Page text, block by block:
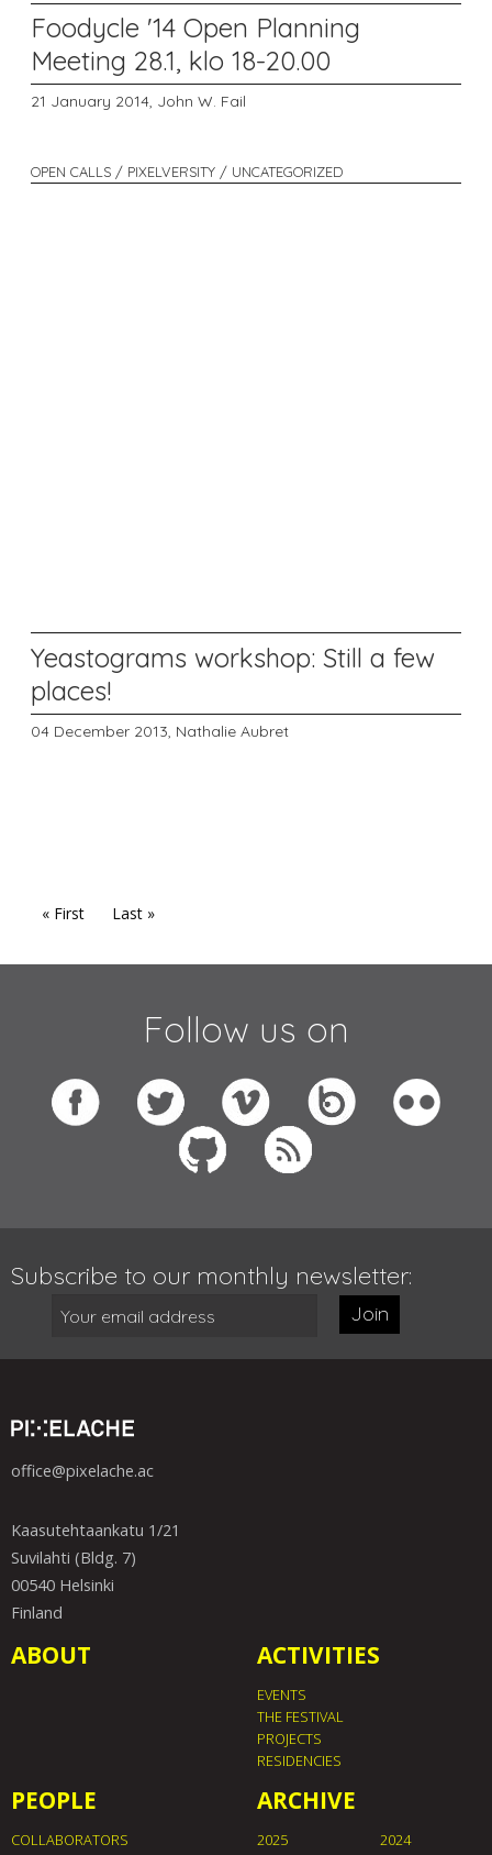
Foodycle '14 Open Planning
Meeting 28.1, klo 18-20.00
21 January 2014, John W. Fail
OPEN CALLS / PIXELVERSITY / UNCATEGORIZED
Yeastograms workshop: Still a few
places!
04 December 2013, Nathalie Aubret
« First Last »
Follow us on
Subscribe to our monthly newsletter:
Join
office@pixelache.ac
Kaasutehtaankatu 1/21
Suvilahti (Bldg. 7)
00540 Helsinki
Finland
ABOUT ACTIVITIES
EVENTS
THE FESTIVAL
PROJECTS
RESIDENCIES
PEOPLE
COLLABORATORS
ARCHIVE
2025
2024